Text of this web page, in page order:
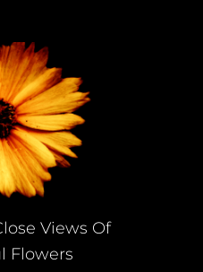
Views Of
Flowers